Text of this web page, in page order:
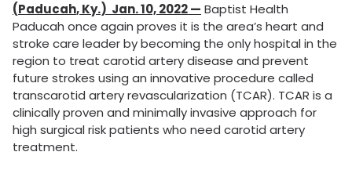
(Paducah,Ky.) Jan. 10, 2022 — Baptist Health
Paducah once again proves it is the area’s heart and
stroke care leader by becoming the only hospital in the
region to treat carotid artery disease and prevent
future strokes using an innovative procedure called
transcarotid artery revascularization (TCAR). TCAR is a
clinically proven and minimally invasive approach for
high surgical risk patients who need carotid artery
treatment.